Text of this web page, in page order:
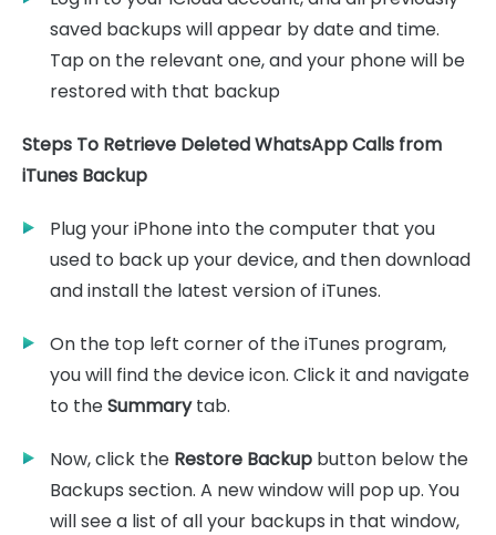
saved backups will appear by date and time.
Tap on the relevant one, and your phone will be
restored with that backup
Steps To Retrieve Deleted WhatsApp Calls from
iTunes Backup
Plug your iPhone into the computer that you
used to back up your device, and then download
and install the latest version of iTunes.
On the top left corner of the iTunes program,
you will find the device icon. Click it and navigate
to theSummarytab.
Now, click the Restore Backup button below the
Backups section. A new window will pop up. You
will see a list of all your backups in that window,